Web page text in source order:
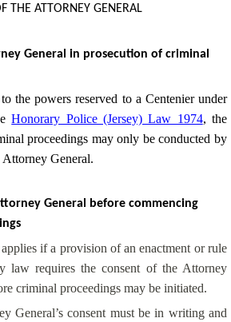
THE ATTORNEY GENERAL
General in prosecution of criminal
the powers reserved to a Centenier under
Honorary Police (Jersey) Law 1974, the
proceedings may only be conducted by
General.
General before commencing
if a provision of an enactment or rule
law requires the consent of the Attorney
criminal proceedings may be initiated.
General’s consent must be in writing and